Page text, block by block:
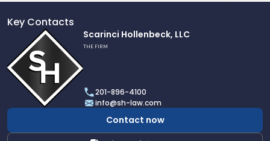
Key Contacts
profile
of
Scarinci
Hollenbeck,
LLC
Scarinci Hollenbeck, LLC
THE FIRM
201-896-4100
info@sh-law.com
Contact now